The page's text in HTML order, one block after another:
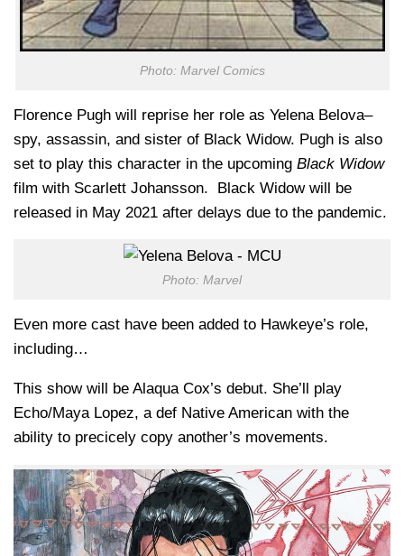
Photo: Marvel Comics
Florence Pugh will reprise her role as Yelena Belova–
spy, assassin, and sister of Black Widow. Pugh is also
set to play this character in the upcoming Black Widow
film with Scarlett Johansson. Black Widow will be
released in May 2021 after delays due to the pandemic.
Photo: Marvel
Even more cast have been added to Hawkeye’s role,
including…
This show will be Alaqua Cox’s debut. She’ll play
Echo/Maya Lopez, a def Native American with the
ability to precicely copy another’s movements.